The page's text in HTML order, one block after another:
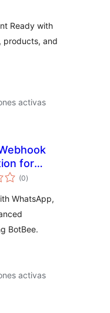
Ready with
products, and
activas
for
(0total
de
)
WhatsApp,
BotBee.
activas